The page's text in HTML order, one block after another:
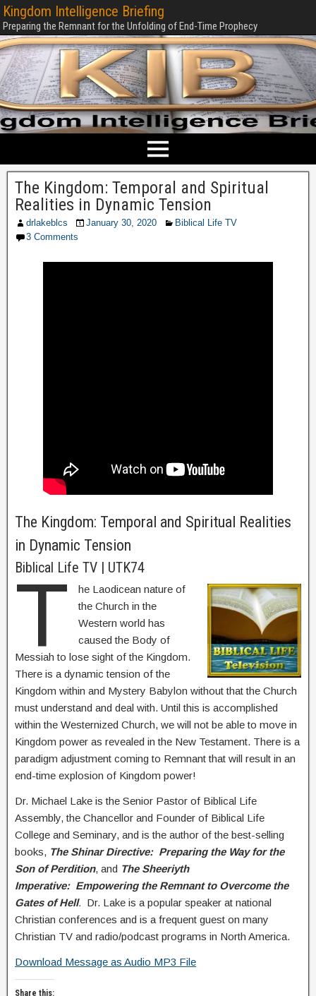
Kingdom Intelligence Briefing
Preparing the Remnant for the Unfolding of End-Time Prophecy
The Kingdom: Temporal and Spiritual
Realities in Dynamic Tension
drlakeblcs January 30, 2020
Biblical Life TV
3 Comments
The Kingdom: Temporal and Spiritual Realities
in Dynamic Tension
Biblical Life TV | UTK74
T
he Laodicean nature of
the Church in the
Western world has
caused the Body of
Messiah to lose sight of the Kingdom.
There is a dynamic tension of the
Kingdom within and Mystery Babylon without that the Church
must understand and deal with. Until this is accomplished
within the Westernized Church, we will not be able to move in
Kingdom power as revealed in the New Testament. There is a
paradigm adjustment coming to Remnant that will result in an
end-time explosion of Kingdom power!
Dr. Michael Lake is the Senior Pastor of Biblical Life
Assembly, the Chancellor and Founder of Biblical Life
College and Seminary, and is the author of the best-selling
books, The Shinar Directive: Preparing the Way for the
Son of Perdition, and The Sheeriyth
Imperative: Empowering the Remnant to Overcome the
Gates of Hell. Dr. Lake is a popular speaker at national
Christian conferences and is a frequent guest on many
Christian TV and radio/podcast programs in North America.
Download Message as Audio MP3 File
Share this: